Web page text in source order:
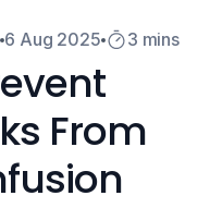
6 Aug 2025 3 mins
From